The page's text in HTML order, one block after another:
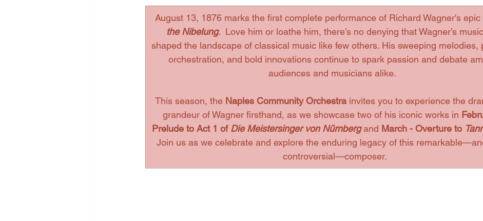
August 13, 1876 marks the first complete performance of Richard Wagner's epic
the Nibelung.
  Love
him or loathe him, there’s no denying that Wagner’s
shaped the landscape of classical music like few others. His sweeping melodies,
orchestration, and bold innovations continue to spark passion and debate
audiences and musicians alike.
This season, the Naples Community Orchestra invites you to experience the
grandeur of Wagner firsthand, as we showcase two of his iconic works in
Prelude to Act 1 of Die Meistersinger von Nürnberg and March - Overture to
Join us as we celebrate and explore the enduring legacy of this
controversial—composer.